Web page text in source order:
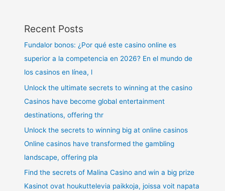
Recent Posts
Fundalor bonos: ¿Por qué este casino online es
superior a la competencia en 2026? En el mundo de
los casinos en línea, l
Unlock the ultimate secrets to winning at the casino
Casinos have become global entertainment
destinations, offering thr
Unlock the secrets to winning big at online casinos
Online casinos have transformed the gambling
landscape, offering pla
Find the secrets of Malina Casino and win a big prize
Kasinot ovat houkuttelevia paikkoja, joissa voit napata